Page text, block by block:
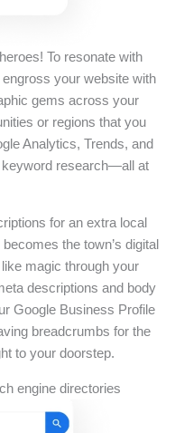
To resonate with
your website with
gems across your
or regions that you
Analytics, Trends, and
keyword research—all at
for an extra local
the town’s digital
magic through your
descriptions and body
Google Business Profile
breadcrumbs for the
to your doorstep.
engine directories